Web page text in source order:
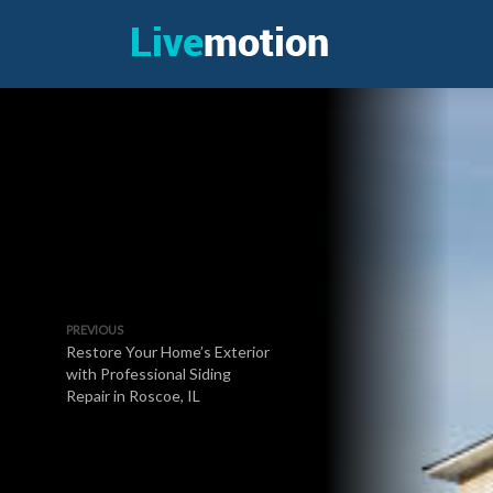
PREVIOUS
Restore Your Home’s Exterior
with Professional Siding
Repair in Roscoe, IL